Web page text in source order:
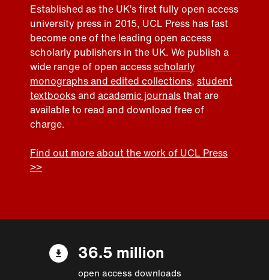
Established as the UK’s first fully open access
university press in 2015, UCL Press has fast
become one of the leading open access
scholarly publishers in the UK. We publish a
wide range of open accessscholarly
monographs and edited collections, student
textbooksand academic journalsthat are
available to read and download free of
charge.
Find out more about the work of UCL Press
>>
36.5 million
open access downloads